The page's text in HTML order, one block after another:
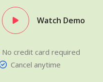
Watch Demo
No credit card required
Cancel anytime